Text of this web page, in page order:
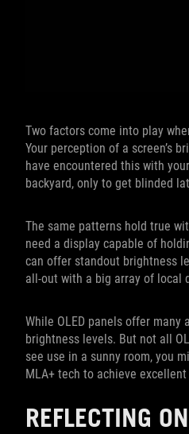
Two factors come into play
Your perception of a screen’s
have encountered this with
backyard, only to get blinded
The same patterns hold true
need a display capable of
can offer standout brightness
all-out with a big array of local
While OLED panels offer many
brightness levels. But not all
see use in a sunny room, you
MLA+ tech to achieve
REFLECTING